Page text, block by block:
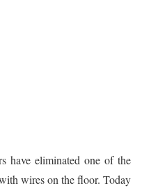
have eliminated one of the
wires on the floor. Today